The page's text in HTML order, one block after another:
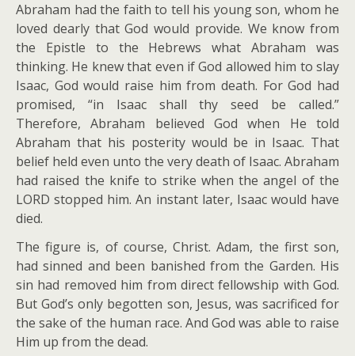
Abraham had the faith to tell his young son, whom he
loved dearly that God would provide. We know from
the Epistle to the Hebrews what Abraham was
thinking. He knew that even if God allowed him to slay
Isaac, God would raise him from death. For God had
promised, “in Isaac shall thy seed be called.”
Therefore, Abraham believed God when He told
Abraham that his posterity would be in Isaac. That
belief held even unto the very death of Isaac. Abraham
had raised the knife to strike when the angel of the
LORD stopped him. An instant later, Isaac would have
died.
The figure is, of course, Christ. Adam, the first son,
had sinned and been banished from the Garden. His
sin had removed him from direct fellowship with God.
But God’s only begotten son, Jesus, was sacrificed for
the sake of the human race. And God was able to raise
Him up from the dead.